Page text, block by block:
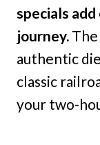
specials
journey. The
authentic
classic
your two-